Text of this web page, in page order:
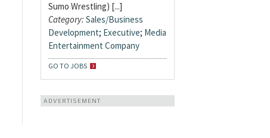
Sumo Wrestling) [...]
Category: Sales/Business
Development; Executive; Media
Entertainment Company
GO TO JOBS
ADVERTISEMENT